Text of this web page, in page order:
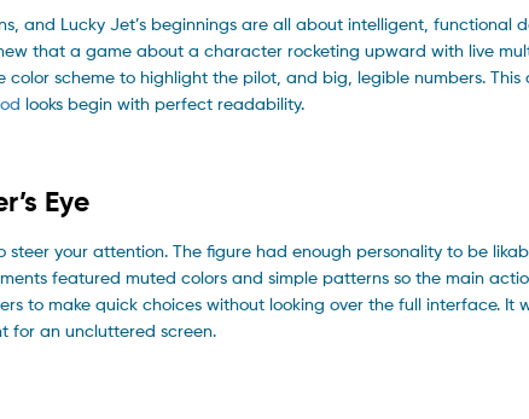
and Lucky Jet’s beginnings are all about intelligent, functional
that a game about a character rocketing upward with live
color scheme to highlight the pilot, and big, legible numbers.
looks begin with perfect readability.
Eye
steer your attention. The figure had enough personality to be
featured muted colors and simple patterns so the main
to make quick choices without looking over the full interface. It
for an uncluttered screen.